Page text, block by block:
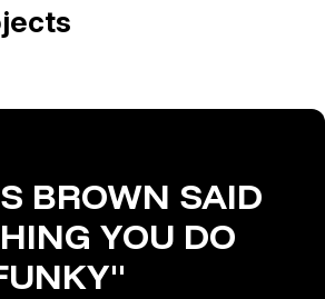
· Catalogue Activation · Release
BROWN SAID
YOU DO